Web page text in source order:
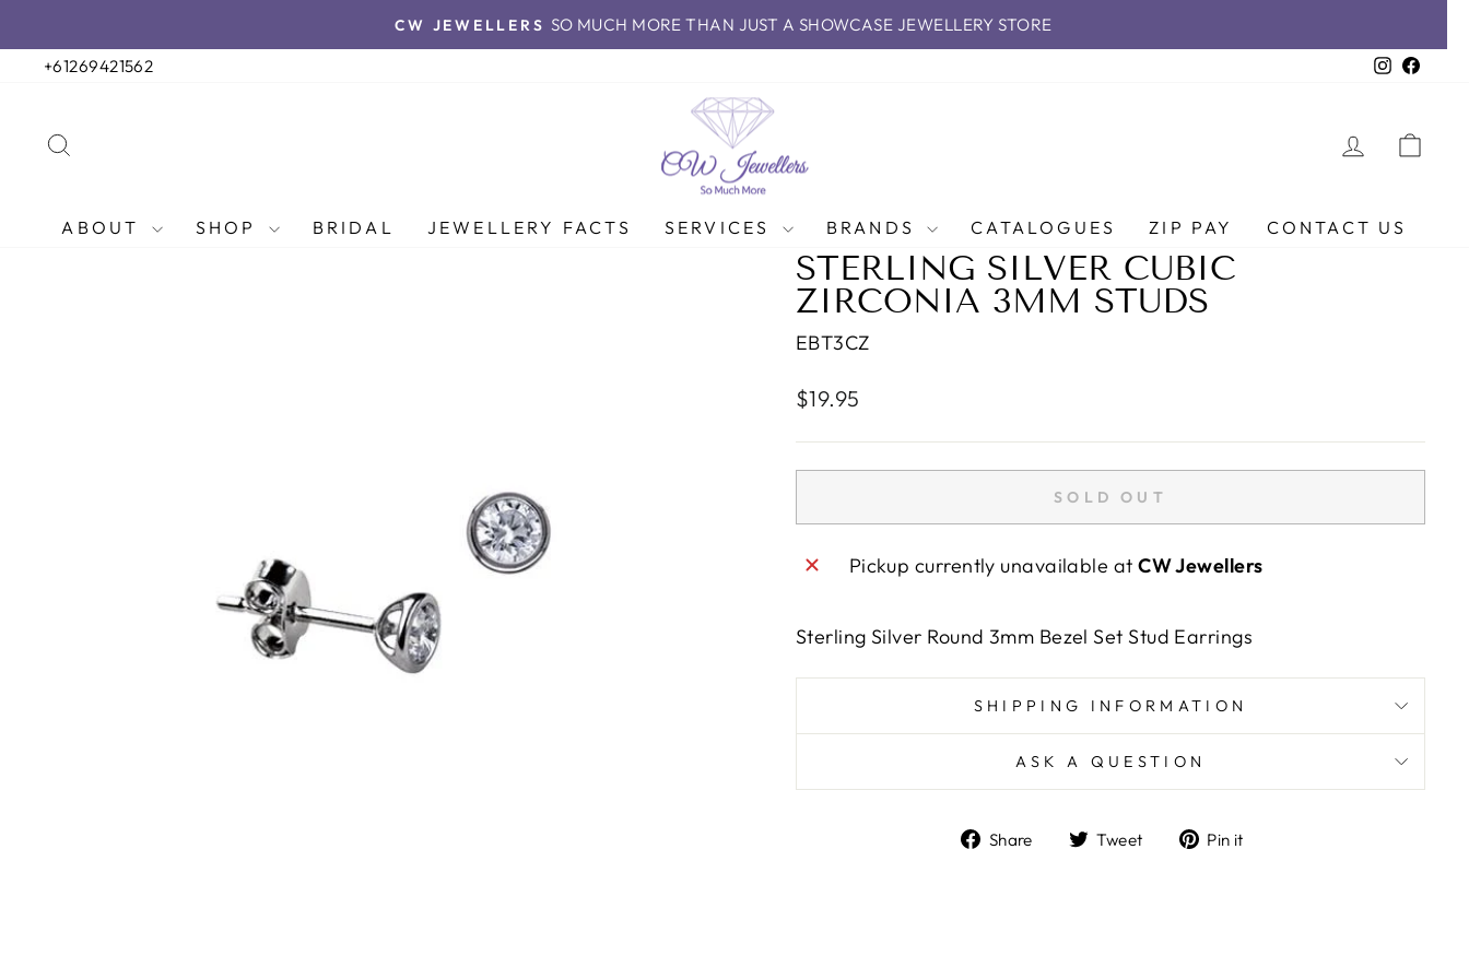
content
Pause
CW JEWELLERS SO MUCH MORE THAN JUST A SHOWCASE JEWELLERY STORE
+61269421562
Instagram
LOG IN
ABOUT SHOP BRIDAL JEWELLERY FACTS SERVICES BRANDS CATALOGUES ZIP PAY CONTACT US
STERLING SILVER CUBIC
ZIRCONIA 3MM STUDS
EBT3CZ
Regular
$19.95
SOLD OUT
Pickup currently unavailable atCW Jewellers
Sterling Silver Round 3mm Bezel Set Stud Earrings
SHIPPING INFORMATION
ASK A QUESTION
Share
ShareTweet
TweetPin it